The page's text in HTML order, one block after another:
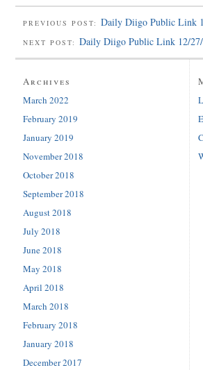
PREVIOUS POST: Daily Diigo Public Link
NEXT POST: Daily Diigo Public Link 12/
Archives
March 2022
February 2019
January 2019
November 2018
October 2018
September 2018
August 2018
July 2018
June 2018
May 2018
April 2018
March 2018
February 2018
January 2018
December 2017